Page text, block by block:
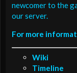
newcomer to the
our server.
For more
Wiki
Timeline